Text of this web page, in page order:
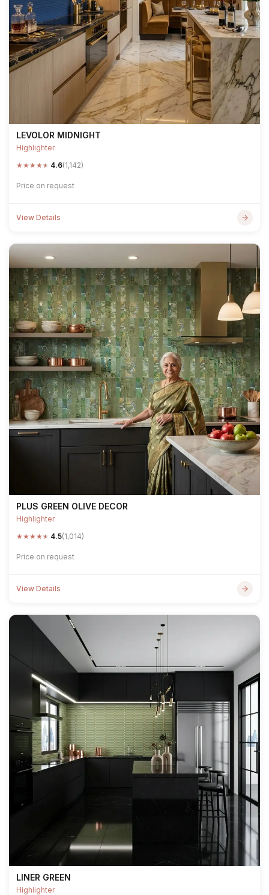
LEVOLOR MIDNIGHT
Highlighter
★★★★★ 4.6(1,142)
Price on request
View Details
PLUS GREEN OLIVE DECOR
Highlighter
★★★★★ 4.5(1,014)
Price on request
View Details
LINER GREEN
Highlighter